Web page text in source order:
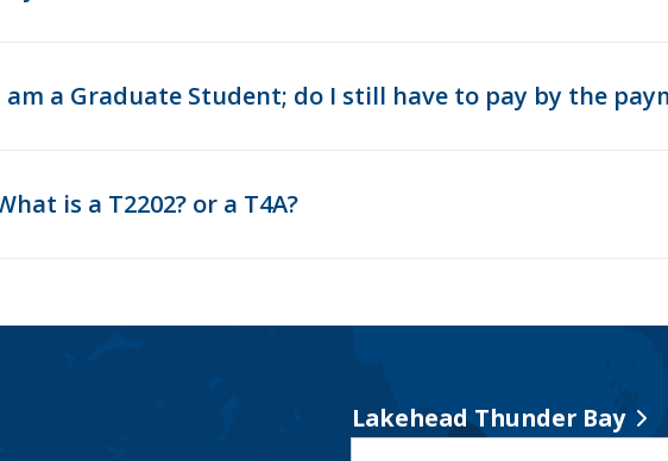
am a Graduate Student; do I still have to pay by the
is a T2202? or a T4A?
Lakehead Thunder Bay